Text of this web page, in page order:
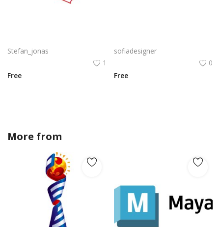
Stefan_jonas
1
Free
sofiadesigner
0
Free
More from